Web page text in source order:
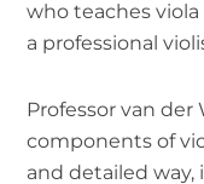
who teaches
a professional
Professor van
components of
and detailed